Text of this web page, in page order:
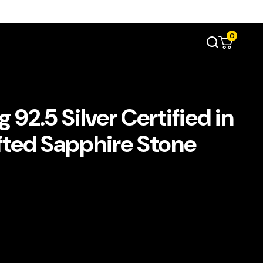
0
92.5 Silver Certified in
Sapphire Stone